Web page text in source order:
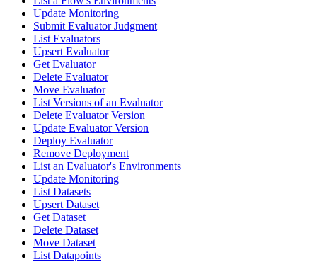
Update Monitoring
Submit Evaluator Judgment
List Evaluators
Upsert Evaluator
Get Evaluator
Delete Evaluator
Move Evaluator
List Versions of an Evaluator
Delete Evaluator Version
Update Evaluator Version
Deploy Evaluator
Remove Deployment
List an Evaluator's Environments
Update Monitoring
List Datasets
Upsert Dataset
Get Dataset
Delete Dataset
Move Dataset
List Datapoints